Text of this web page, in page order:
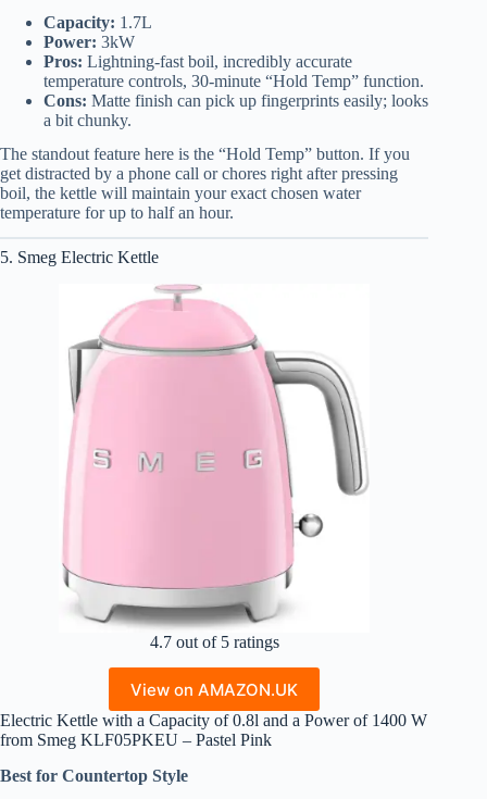
Capacity: 1.7L
Power: 3kW
Pros: Lightning-fast boil, incredibly accurate
temperature controls, 30-minute “Hold Temp” function.
Cons: Matte finish can pick up fingerprints easily; looks
a bit chunky.
The standout feature here is the “Hold Temp” button. If you
get distracted by a phone call or chores right after pressing
boil, the kettle will maintain your exact chosen water
temperature for up to half an hour.
5. Smeg Electric Kettle
4.7 out of 5 ratings
View on AMAZON.UK
Electric Kettle with a Capacity of 0.8l and a Power of 1400 W
from Smeg KLF05PKEU – Pastel Pink
Best for Countertop Style